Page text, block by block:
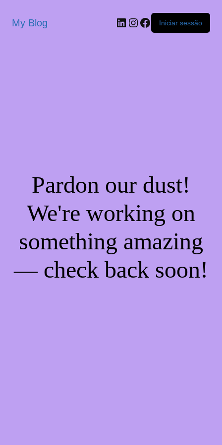
My Blog Iniciar sessão
Pardon our dust!
We're working on
something amazing
— check back soon!